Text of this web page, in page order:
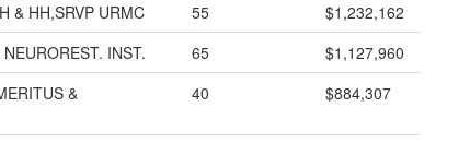
& HH,SRVP URMC 55
$1,232,162
INST. 65
$1,127,960
&
40 $884,307